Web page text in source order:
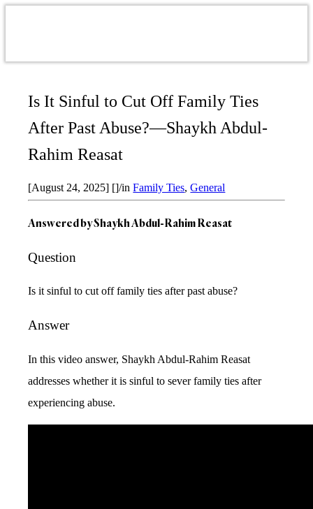
Is It Sinful to Cut Off Family Ties
After Past Abuse?—Shaykh Abdul-
Rahim Reasat
[August 24, 2025] []/inFamily Ties,General
Answered byShaykh Abdul-Rahim Reasat
Question
Is it sinful to cut off family ties after past abuse?
Answer
In this video answer, Shaykh Abdul-Rahim Reasat
addresses whether it is sinful to sever family ties after
experiencing abuse.